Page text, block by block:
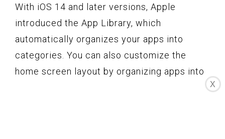
With iOS 14 and later versions, Apple
introduced the App Library, which
automatically organizes your apps into
categories. You can also customize the
home screen layout by organizing apps into
X